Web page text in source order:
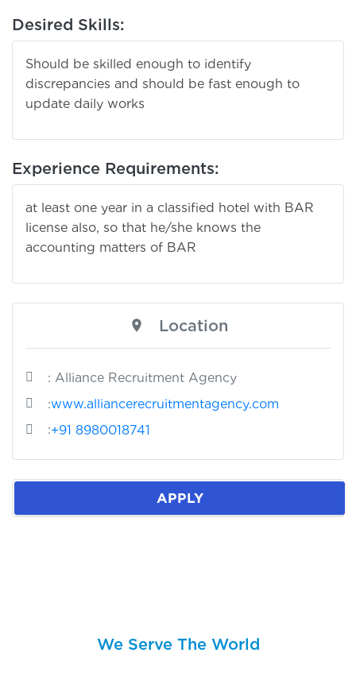
Desired Skills:
Should be skilled enough to identify
discrepancies and should be fast enough to
update daily works
Experience Requirements:
at least one year in a classified hotel with BAR
license also, so that he/she knows the
accounting matters of BAR
Location
: Alliance Recruitment Agency
:www.alliancerecruitmentagency.com
:+91 8980018741
APPLY
We Serve The World